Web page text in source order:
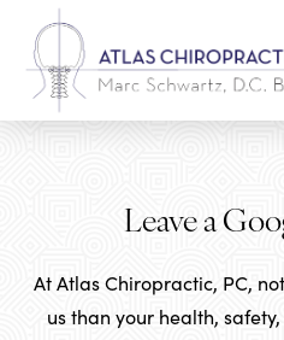
Leave a
At Atlas Chiropractic, PC,
us than your health,